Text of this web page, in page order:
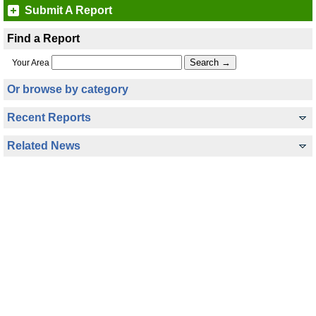
Submit A Report
Find a Report
Your Area
Or browse by category
Recent Reports
Related News